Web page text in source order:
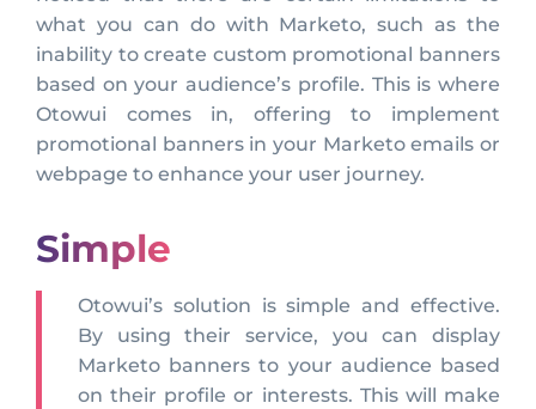
what you can do with Marketo, such as the
inability to create custom promotional banners
based on your audience’s profile. This is where
Otowui comes in, offering to implement
promotional banners in your Marketo emails or
webpage to enhance your user journey.
Simple
Otowui’s solution is simple and effective.
By using their service, you can display
Marketo banners to your audience based
on their profile or interests. This will make